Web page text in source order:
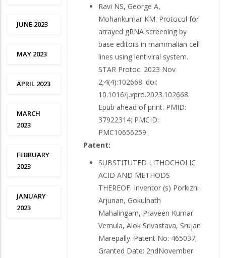
JUNE 2023
MAY 2023
APRIL 2023
MARCH
2023
FEBRUARY
2023
JANUARY
2023
Ravi NS, George A,
Mohankumar KM. Protocol for
arrayed gRNA screening by
base editors in mammalian cell
lines using lentiviral system.
STAR Protoc. 2023 Nov
2;4(4):102668. doi:
10.1016/j.xpro.2023.102668.
Epub ahead of print. PMID:
37922314; PMCID:
PMC10656259.
Patent:
SUBSTITUTED LITHOCHOLIC
ACID AND METHODS
THEREOF. Inventor (s) Porkizhi
Arjunan, Gokulnath
Mahalingam, Praveen Kumar
Vemula, Alok Srivastava, Srujan
Marepally. Patent No: 465037;
Granted Date: 2ndNovember